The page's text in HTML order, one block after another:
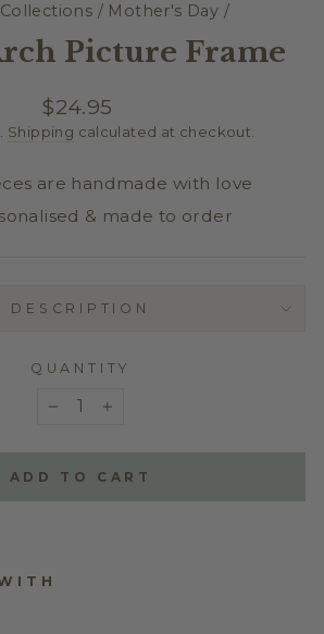
Collections / Mother's Day /
Picture Frame
Regular
price
$24.95
Shipping calculated at checkout.
are handmade with love
& made to order
DESCRIPTION
QUANTITY
ADD TO CART